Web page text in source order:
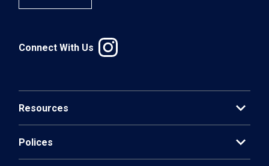
Connect With Us
Resources expand_more
Polices expand_more